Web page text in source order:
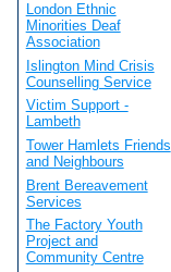
London Ethnic
Minorities Deaf
Association
Islington Mind Crisis
Counselling Service
Victim Support -
Lambeth
Tower Hamlets Friends
and Neighbours
Brent Bereavement
Services
The Factory Youth
Project and
Community Centre